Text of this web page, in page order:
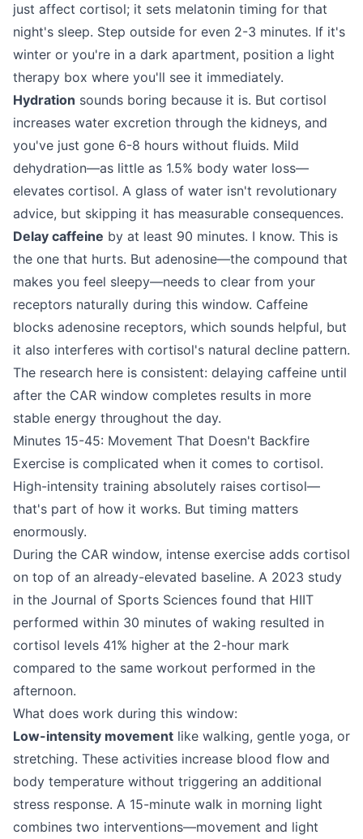
just affect cortisol; it sets melatonin timing for that
night's sleep. Step outside for even 2-3 minutes. If it's
winter or you're in a dark apartment, position a light
therapy box where you'll see it immediately.
Hydration sounds boring because it is. But cortisol
increases water excretion through the kidneys, and
you've just gone 6-8 hours without fluids. Mild
dehydration—as little as 1.5% body water loss—
elevates cortisol. A glass of water isn't revolutionary
advice, but skipping it has measurable consequences.
Delay caffeine by at least 90 minutes. I know. This is
the one that hurts. But adenosine—the compound that
makes you feel sleepy—needs to clear from your
receptors naturally during this window. Caffeine
blocks adenosine receptors, which sounds helpful, but
it also interferes with cortisol's natural decline pattern.
The research here is consistent: delaying caffeine until
after the CAR window completes results in more
stable energy throughout the day.
Minutes 15-45: Movement That Doesn't Backfire
Exercise is complicated when it comes to cortisol.
High-intensity training absolutely raises cortisol—
that's part of how it works. But timing matters
enormously.
During the CAR window, intense exercise adds cortisol
on top of an already-elevated baseline. A 2023 study
in the Journal of Sports Sciences found that HIIT
performed within 30 minutes of waking resulted in
cortisol levels 41% higher at the 2-hour mark
compared to the same workout performed in the
afternoon.
What does work during this window:
Low-intensity movement like walking, gentle yoga, or
stretching. These activities increase blood flow and
body temperature without triggering an additional
stress response. A 15-minute walk in morning light
combines two interventions—movement and light